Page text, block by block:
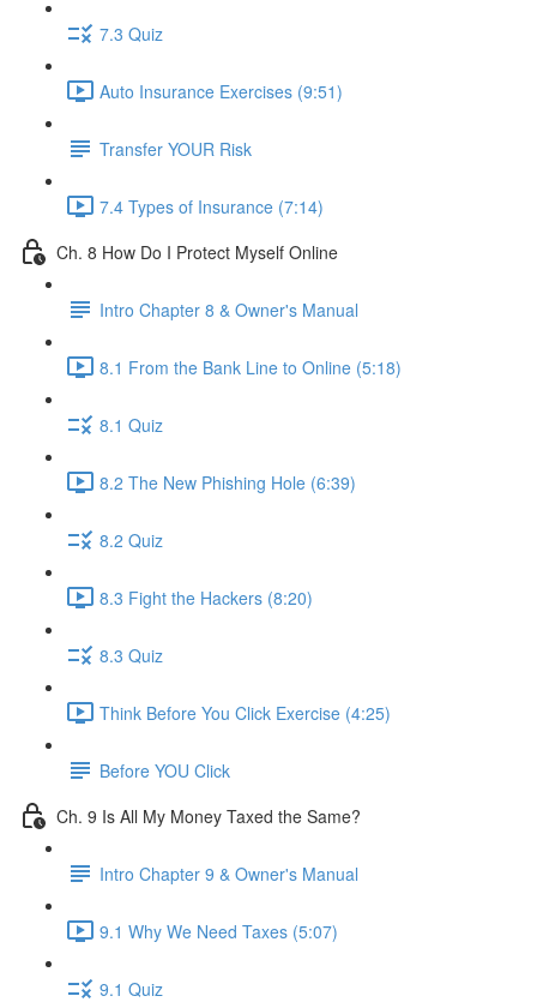
7.3 Quiz
Auto Insurance Exercises (9:51)
Transfer YOUR Risk
7.4 Types of Insurance (7:14)
Ch. 8 How Do I Protect Myself Online
Intro Chapter 8 & Owner's Manual
8.1 From the Bank Line to Online (5:18)
8.1 Quiz
8.2 The New Phishing Hole (6:39)
8.2 Quiz
8.3 Fight the Hackers (8:20)
8.3 Quiz
Think Before You Click Exercise (4:25)
Before YOU Click
Ch. 9 Is All My Money Taxed the Same?
Intro Chapter 9 & Owner's Manual
9.1 Why We Need Taxes (5:07)
9.1 Quiz